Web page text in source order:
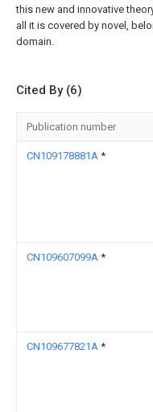
this new and innovative
all it is covered by novel,
domain.
Cited By (6)
Publication number
CN109178881A *
CN109607099A *
CN109677821A *